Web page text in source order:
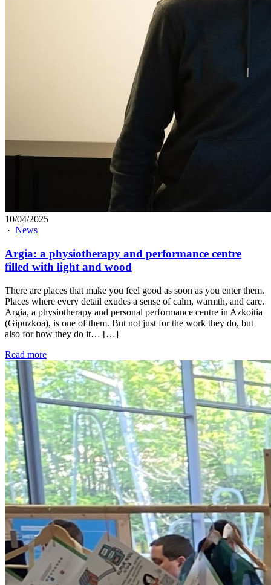
10/04/2025
· News
Argia: a physiotherapy and performance centre
filled with light and wood
There are places that make you feel good as soon as you enter them.
Places where every detail exudes a sense of calm, warmth, and care.
Argia, a physiotherapy and personal performance centre in Azkoitia
(Gipuzkoa), is one of them. But not just for the work they do, but
also for how they do it… […]
Read more